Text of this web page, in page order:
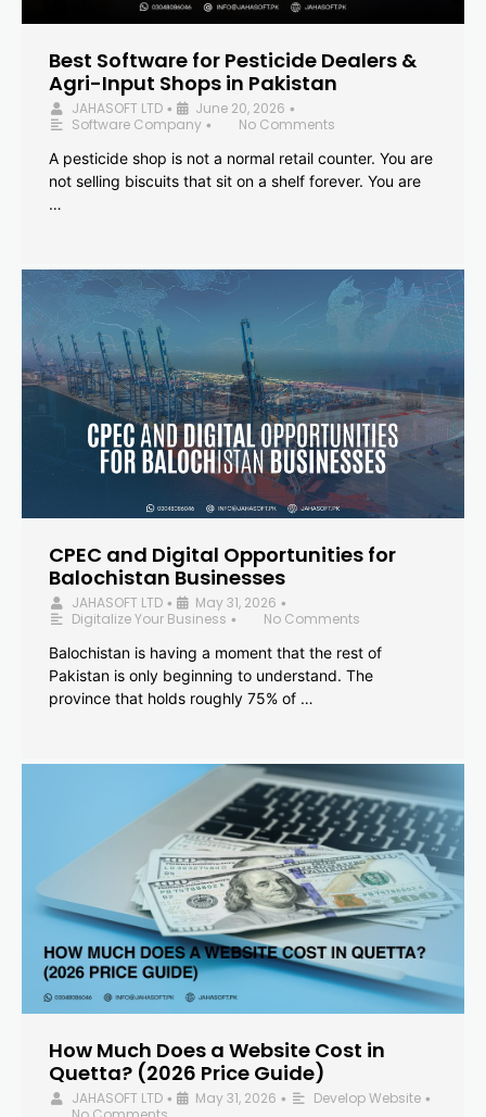
Best Software for Pesticide Dealers &
Agri-Input Shops in Pakistan
JAHASOFT LTD • June 20, 2026 •
Software Company •
No Comments
A pesticide shop is not a normal retail counter. You are
not selling biscuits that sit on a shelf forever. You are
…
CPEC and Digital Opportunities for
Balochistan Businesses
JAHASOFT LTD • May 31, 2026 •
Digitalize Your Business •
No Comments
Balochistan is having a moment that the rest of
Pakistan is only beginning to understand. The
province that holds roughly 75% of …
How Much Does a Website Cost in
Quetta? (2026 Price Guide)
JAHASOFT LTD • May 31, 2026 • Develop Website •